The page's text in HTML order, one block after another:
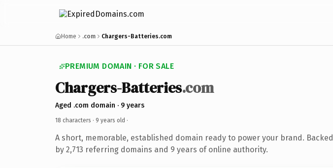
Home .com Chargers-Batteries.com
PREMIUM DOMAIN · FOR SALE
Chargers-Batteries.com
Aged .com domain · 9 years
18 characters · 9 years old ·
A short, memorable, established domain ready to power your brand. Backed
by 2,713 referring domains and 9 years of online authority.